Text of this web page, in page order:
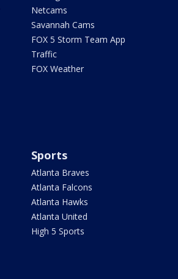
Netcams
Savannah Cams
FOX 5 Storm Team App
Traffic
FOX Weather
Sports
Atlanta Braves
Atlanta Falcons
Atlanta Hawks
Atlanta United
High 5 Sports